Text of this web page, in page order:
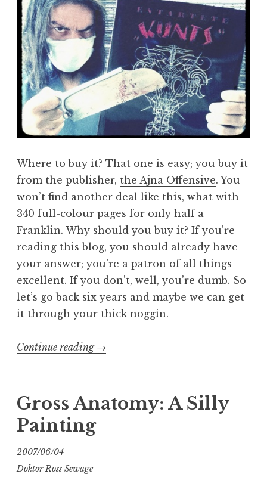
Where to buy it? That one is easy; you buy it
from the publisher, the Ajna Offensive. You
won’t find another deal like this, what with
340 full-colour pages for only half a
Franklin. Why should you buy it? If you’re
reading this blog, you should already have
your answer; you’re a patron of all things
excellent. If you don’t, well, you’re dumb. So
let’s go back six years and maybe we can get
it through your thick noggin.
Continue reading “Entartete
Exhibit:
The
→
Gross Anatomy: A Silly
Painting
2007/06/04
Doktor Ross Sewage